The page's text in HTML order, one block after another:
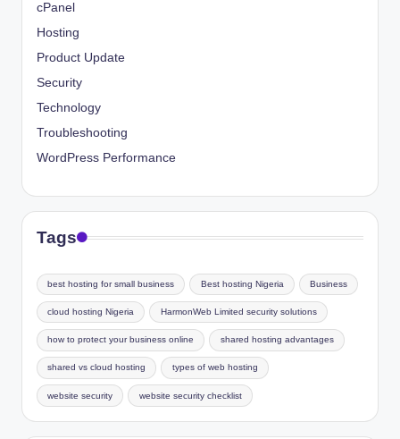
cPanel
Hosting
Product Update
Security
Technology
Troubleshooting
WordPress Performance
Tags
best hosting for small business Best hosting Nigeria Business
cloud hosting Nigeria HarmonWeb Limited security solutions
how to protect your business online shared hosting advantages
shared vs cloud hosting types of web hosting
website security website security checklist